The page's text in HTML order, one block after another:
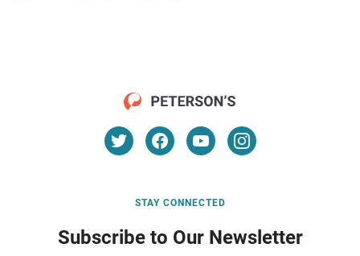
STAY CONNECTED
Subscribe to Our Newsletter